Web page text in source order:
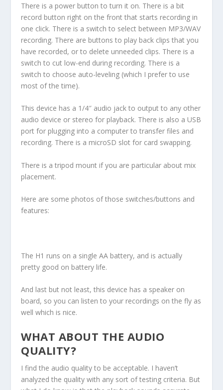
There is a power button to turn it on. There is a bit
record button right on the front that starts recording in
one click. There is a switch to select between MP3/WAV
recording. There are buttons to play back clips that you
have recorded, or to delete unneeded clips. There is a
switch to cut low-end during recording. There is a
switch to choose auto-leveling (which I prefer to use
most of the time).
This device has a 1/4″ audio jack to output to any other
audio device or stereo for playback. There is also a USB
port for plugging into a computer to transfer files and
recording. There is a microSD slot for card swapping.
There is a tripod mount if you are particular about mix
placement.
Here are some photos of those switches/buttons and
features:
The H1 runs on a single AA battery, and is actually
pretty good on battery life.
And last but not least, this device has a speaker on
board, so you can listen to your recordings on the fly as
well which is nice.
WHAT ABOUT THE AUDIO
QUALITY?
I find the audio quality to be acceptable. I haven’t
analyzed the quality with any sort of testing criteria. But